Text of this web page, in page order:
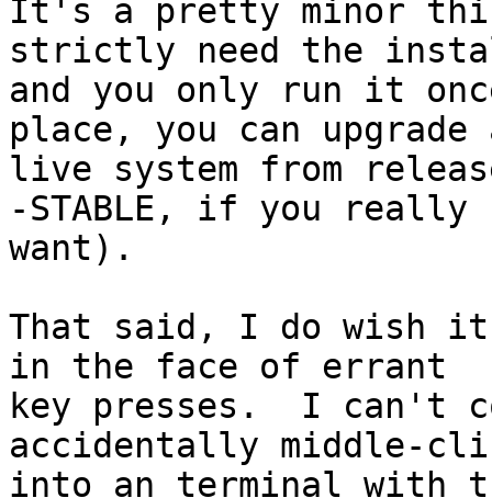
It's a pretty minor
strictly need the
and you only run it
place, you can upgrade
live system from
-STABLE, if you really
want).
That said, I do wish
in the face of errant
key presses.  I can't
accidentally middle-
into an terminal with